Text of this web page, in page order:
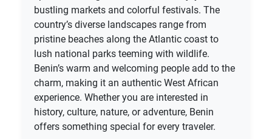
bustling markets and colorful festivals. The
country’s diverse landscapes range from
pristine beaches along the Atlantic coast to
lush national parks teeming with wildlife.
Benin’s warm and welcoming people add to the
charm, making it an authentic West African
experience. Whether you are interested in
history, culture, nature, or adventure, Benin
offers something special for every traveler.